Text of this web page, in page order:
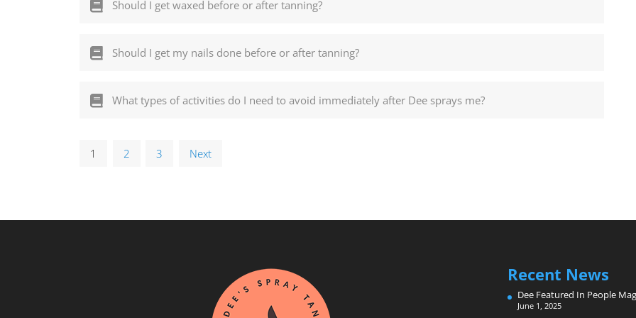
Should I get waxed before or after tanning?
Should I get my nails done before or after tanning?
What types of activities do I need to avoid immediately after Dee sprays me?
1 2 3 Next
Recent News
Dee Featured In People
June 1, 2025